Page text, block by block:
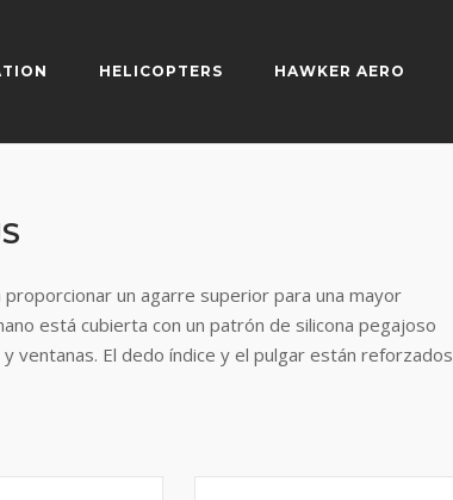
HELICOPTERS HAWKER AERO
un agarre superior para una mayor
está cubierta con un patrón de silicona pegajoso
ventanas. El dedo índice y el pulgar están reforzados